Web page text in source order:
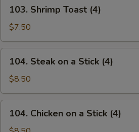
Shrimp
Toast
(4)
103. Shrimp Toast (4)
$7.50
Steak
a
Stick
(4)
104. Steak on a Stick (4)
$8.50
Chicken
104. Chicken on a Stick (4)